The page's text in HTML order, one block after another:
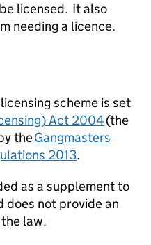
licensed. It also
needing a licence.
licensing scheme is set
Act 2004(the
theGangmasters
2013.
as a supplement to
does not provide an
law.